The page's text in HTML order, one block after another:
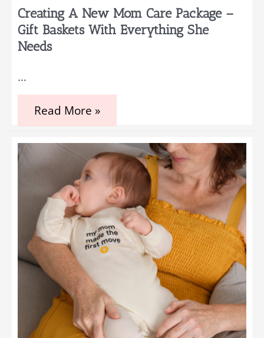
Creating A New Mom Care Package –
Gift Baskets With Everything She
Needs
…
Creating
Mom
Package
Baskets
with
Everything
She
Needs
Read More »